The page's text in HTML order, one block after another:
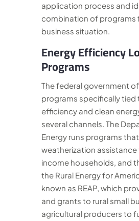
application process and
combination of programs
business situation.
Energy Efficiency
Programs
The federal government
programs specifically tied
efficiency and clean
several channels. The
Energy runs programs
weatherization
income households, and
the Rural Energy for
known as REAP, which
and grants to rural small
agricultural producers to